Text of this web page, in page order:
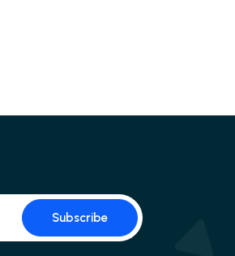
Subscribe